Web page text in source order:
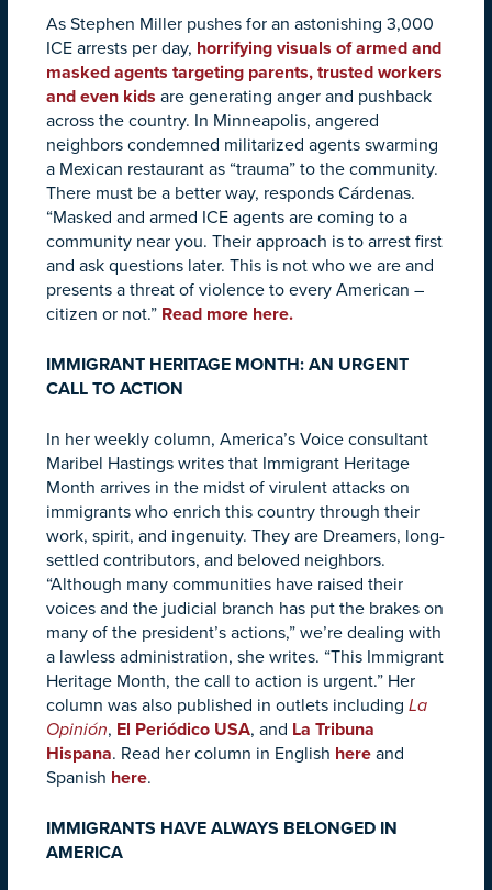
As Stephen Miller pushes for an astonishing 3,000
ICE arrests per day, horrifying visuals of armed and
masked agents targeting parents, trusted workers
and even kids are generating anger and pushback
across the country. In Minneapolis, angered
neighbors condemned militarized agents swarming
a Mexican restaurant as “trauma” to the community.
There must be a better way, responds Cárdenas.
“Masked and armed ICE agents are coming to a
community near you. Their approach is to arrest first
and ask questions later. This is not who we are and
presents a threat of violence to every American –
citizen or not.” Read more here.
IMMIGRANT HERITAGE MONTH: AN URGENT
CALL TO ACTION
In her weekly column, America’s Voice consultant
Maribel Hastings writes that Immigrant Heritage
Month arrives in the midst of virulent attacks on
immigrants who enrich this country through their
work, spirit, and ingenuity. They are Dreamers, long-
settled contributors, and beloved neighbors.
“Although many communities have raised their
voices and the judicial branch has put the brakes on
many of the president’s actions,” we’re dealing with
a lawless administration, she writes. “This Immigrant
Heritage Month, the call to action is urgent.” Her
column was also published in outlets including La
Opinión, El Periódico USA, and La Tribuna
Hispana. Read her column in English here and
Spanish here.
IMMIGRANTS HAVE ALWAYS BELONGED IN
AMERICA